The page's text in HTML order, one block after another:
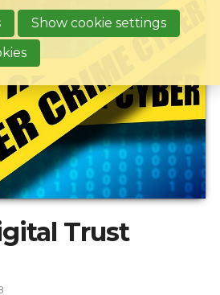
Trust
Impacts
News & Knowledgebase
Event list
Become a member?
Register
Login for members: My CIO
Show cookie settings